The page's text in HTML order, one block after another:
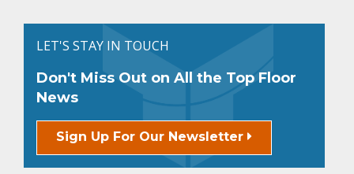
LET'S STAY IN TOUCH
Don't Miss Out on All the Top Floor
News
Sign Up For Our Newsletter